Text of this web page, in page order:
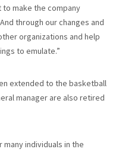
to make the company
through our changes and
organizations and help
to emulate.”
extended to the basketball
manager are also retired
individuals in the